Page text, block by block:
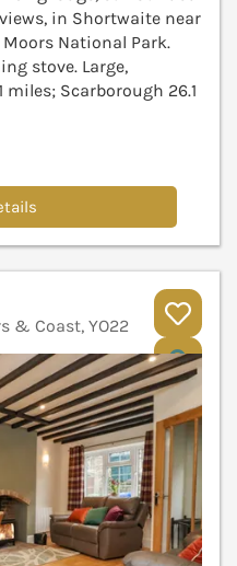
in Shortwaite near
National Park.
stove. Large,
Scarborough 26.1
& Coast, YO22